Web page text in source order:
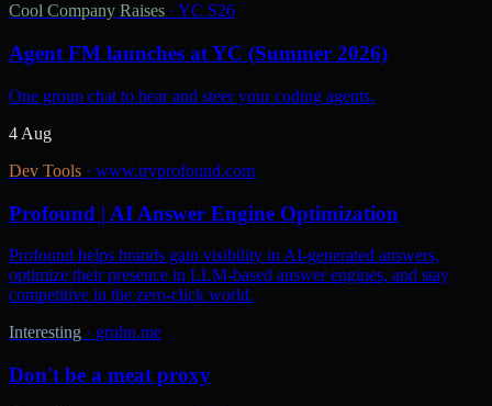
Cool Company Raises · YC S26
Agent FM launches at YC (Summer 2026)
One group chat to hear and steer your coding agents.
4 Aug
Dev Tools · www.tryprofound.com
Profound | AI Answer Engine Optimization
Profound helps brands gain visibility in AI-generated answers,
optimize their presence in LLM-based answer engines, and stay
competitive in the zero-click world.
Interesting · gruhn.me
Don't be a meat proxy